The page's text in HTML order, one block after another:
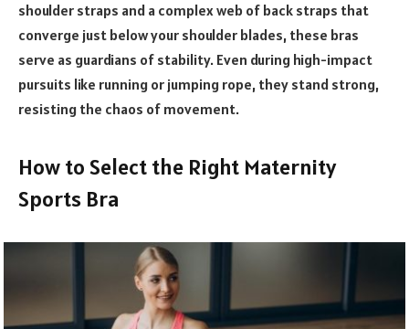
shoulder straps and a complex web of back straps that
converge just below your shoulder blades, these bras
serve as guardians of stability. Even during high-impact
pursuits like running or jumping rope, they stand strong,
resisting the chaos of movement.
How to Select the Right Maternity
Sports Bra